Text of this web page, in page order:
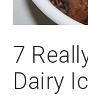
7
Dairy